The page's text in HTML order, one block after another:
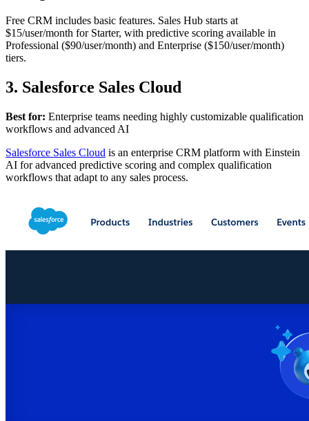
Free CRM includes basic features. Sales Hub starts at
$15/user/month for Starter, with predictive scoring available in
Professional ($90/user/month) and Enterprise ($150/user/month)
tiers.
3. Salesforce Sales Cloud
Best for: Enterprise teams needing highly customizable qualification
workflows and advanced AI
Salesforce Sales Cloud is an enterprise CRM platform with Einstein
AI for advanced predictive scoring and complex qualification
workflows that adapt to any sales process.